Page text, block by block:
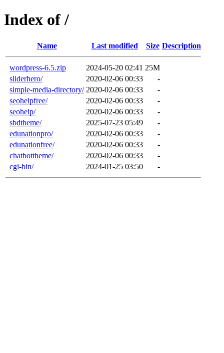
Index of /
Name Last modified Size Description
wordpress-6.5.zip 2024-05-20 02:41 25M
sliderhero/
2020-02-06 00:33
-
simple-media-directory/ 2020-02-06 00:33
-
seohelpfree/
2020-02-06 00:33
-
seohelp/
2020-02-06 00:33
-
sbdtheme/
2025-07-23 05:49
-
edunationpro/
2020-02-06 00:33
-
edunationfree/
2020-02-06 00:33
-
chatbottheme/
2020-02-06 00:33
-
cgi-bin/
2024-01-25 03:50 -